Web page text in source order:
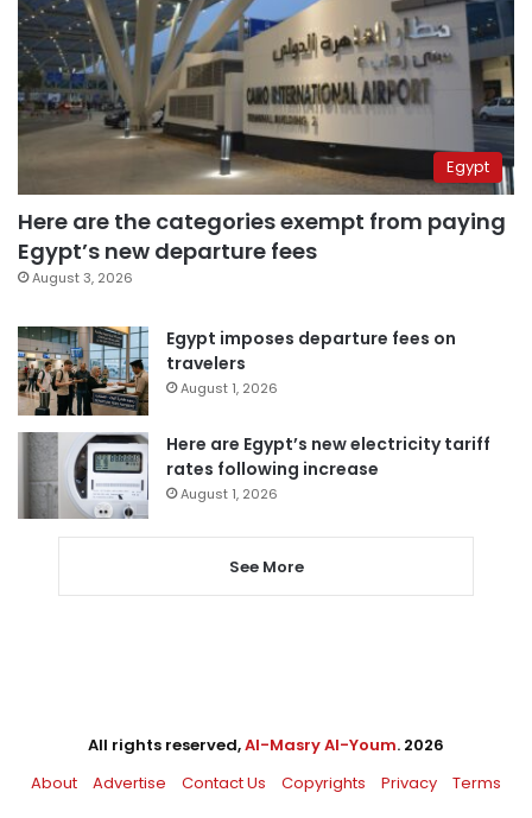
Egypt
Here are the categories exempt from paying
Egypt’s new departure fees
August 3, 2026
Egypt imposes departure fees on
travelers
August 1, 2026
Here are Egypt’s new electricity tariff
rates following increase
August 1, 2026
See More
All rights reserved,Al-Masry Al-Youm. 2026
About
Advertise Contact Us Copyrights Privacy Terms